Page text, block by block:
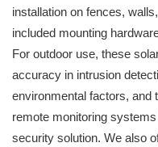
installation on fences,
included mounting
For outdoor use, these
accuracy in intrusion
environmental factors, and
remote monitoring
security solution. We also